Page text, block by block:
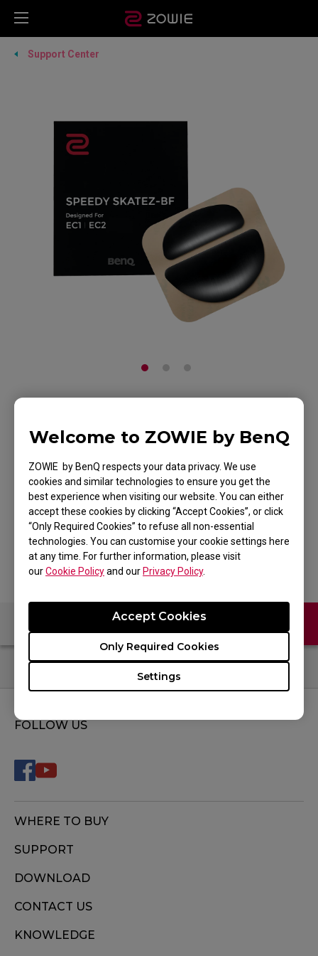
Welcome to ZOWIE by BenQ
ZOWIE by BenQ respects your data privacy. We use
cookies and similar technologies to ensure you get the
best experience when visiting our website. You can either
accept these cookies by clicking “Accept Cookies”, or click
“Only Required Cookies” to refuse all non-essential
technologies. You can customise your cookie settings here
at any time. For further information, please visit
ourCookie Policyand ourPrivacy Policy.
Settings
Only Required Cookies
Accept Cookies
Support Center
ZOWIE Skatez-Type
BF Mouse Skatez /
Mouse Feet for
Esports
Back to Product
FOLLOW US
WHERE TO BUY
SUPPORT
DOWNLOAD
CONTACT US
KNOWLEDGE